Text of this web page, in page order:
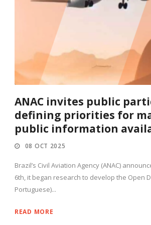
ANAC invites public
defining priorities for
public information
08 OCT 2025
Brazil’s Civil Aviation Agency (ANAC)
6th, it began research to develop the Open
Portuguese)...
READ MORE